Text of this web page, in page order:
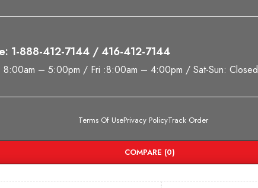
1-888-412-7144 / 416-412-7144
8:00am – 5:00pm / Fri :8:00am – 4:00pm / Sat-Sun: Closed
Terms Of UsePrivacy PolicyTrack Order
COMPARE (0)